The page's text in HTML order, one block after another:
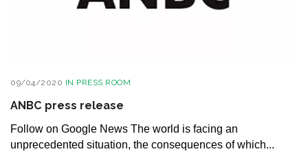
09/04/2020 IN PRESS ROOM
ANBC press release
Follow on Google News The world is facing an
unprecedented situation, the consequences of which...